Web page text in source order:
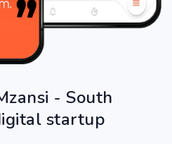
- South
startup